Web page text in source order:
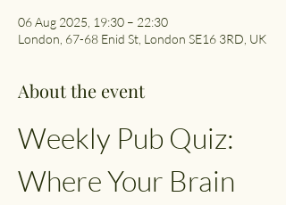
06 Aug 2025, 19:30 – 22:30
London, 67-68 Enid St, London SE16 3RD, UK
About the event
Weekly Pub Quiz:
Where Your Brain